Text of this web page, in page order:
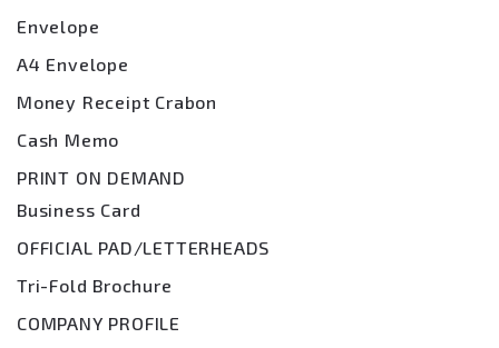
Envelope
A4 Envelope
Money Receipt Crabon
Cash Memo
PRINT ON DEMAND
Business Card
OFFICIAL PAD/LETTERHEADS
Tri-Fold Brochure
COMPANY PROFILE